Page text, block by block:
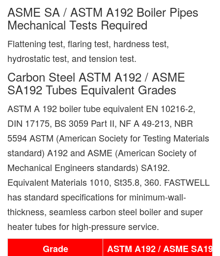
ASME SA / ASTM A192 Boiler Pipes
Mechanical Tests Required
Flattening test, flaring test, hardness test,
hydrostatic test, and tension test.
Carbon Steel ASTM A192 / ASME
SA192 Tubes Equivalent Grades
ASTM A 192 boiler tube equivalent EN 10216-2,
DIN 17175, BS 3059 Part II, NF A 49-213, NBR
5594 ASTM (American Society for Testing Materials
standard) A192 and ASME (American Society of
Mechanical Engineers standards) SA192.
Equivalent Materials 1010, St35.8, 360. FASTWELL
has standard specifications for minimum-wall-
thickness, seamless carbon steel boiler and super
heater tubes for high-pressure service.
Grade
ASTM A192 / ASME SA192